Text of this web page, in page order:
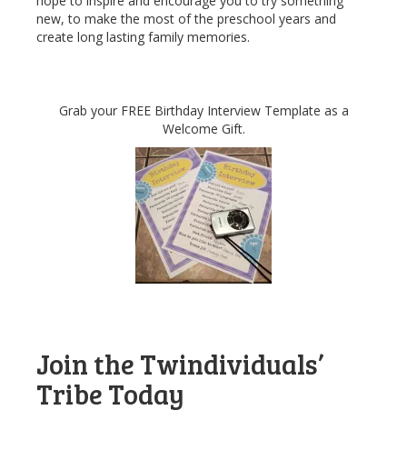
new, to make the most of the preschool years and
create long lasting family memories.
Grab your FREE Birthday Interview Template as a
Welcome Gift.
Join the Twindividuals’
Tribe Today